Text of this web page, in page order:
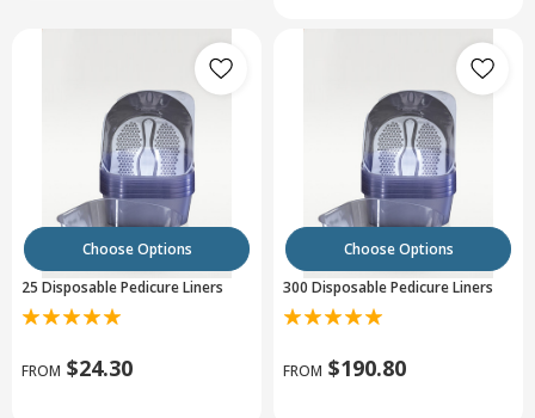
Choose Options
25 Disposable Pedicure Liners
FROM $24.30
Choose Options
300 Disposable Pedicure Liners
FROM $190.80